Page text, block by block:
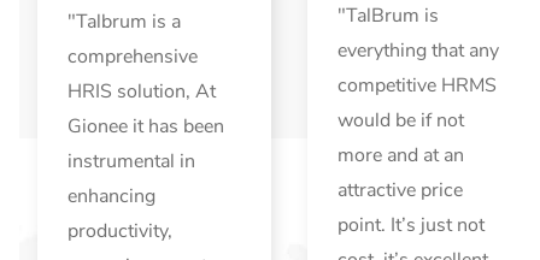
"Talbrum is a
comprehensive
HRIS solution, At
Gionee it has been
instrumental in
enhancing
productivity,
"TalBrum is
everything that any
competitive HRMS
would be if not
more and at an
attractive price
point. It’s just not